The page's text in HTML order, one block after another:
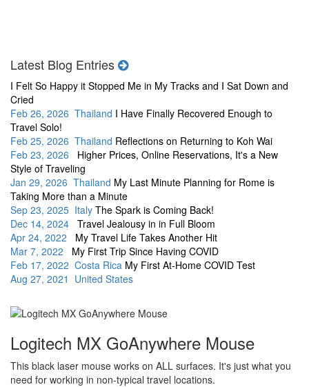
Latest Blog Entries
I Felt So Happy it Stopped Me in My Tracks and I Sat Down and
Cried
Feb 26, 2026 Thailand I Have Finally Recovered Enough to
Travel Solo!
Feb 25, 2026 Thailand Reflections on Returning to Koh Wai
Feb 23, 2026 Higher Prices, Online Reservations, It's a New
Style of Traveling
Jan 29, 2026 Thailand My Last Minute Planning for Rome is
Taking More than a Minute
Sep 23, 2025 Italy The Spark is Coming Back!
Dec 14, 2024 Travel Jealousy in in Full Bloom
Apr 24, 2022 My Travel Life Takes Another Hit
Mar 7, 2022 My First Trip Since Having COVID
Feb 17, 2022 Costa Rica My First At-Home COVID Test
Aug 27, 2021 United States
Logitech MX GoAnywhere Mouse
This black laser mouse works on ALL surfaces. It's just what you
need for working in non-typical travel locations.